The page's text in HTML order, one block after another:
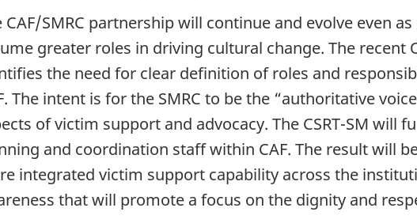
CAF/SMRC partnership will continue and evolve even
greater roles in driving cultural change. The recent
the need for clear definition of roles and
The intent is for the SMRC to be the “authoritative
of victim support and advocacy. The CSRT-SM will
and coordination staff within CAF. The result will
integrated victim support capability across the
that will promote a focus on the dignity and